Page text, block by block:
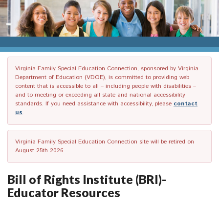
Virginia Family Special Education Connection, sponsored by Virginia
Department of Education (VDOE), is committed to providing web
content that is accessible to all – including people with disabilities –
and to meeting or exceeding all state and national accessibility
standards. If you need assistance with accessibility, please contact
us.
Virginia Family Special Education Connection site will be retired on
August 25th 2026.
Bill of Rights Institute (BRI)-
Educator Resources